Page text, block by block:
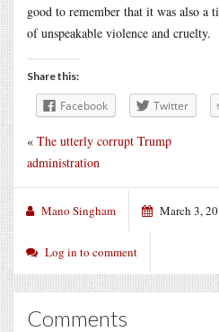
good to remember that it was also a
of unspeakable violence and cruelty.
Share this:
Facebook Twitter
« The utterly corrupt Trump
administration
Mano Singham March 3,
Log in to comment
Comments